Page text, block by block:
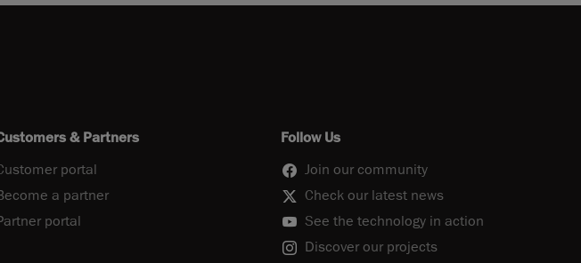
& Partners
portal
a partner
portal
Follow Us
Join our community
Check our latest news
See the technology in action
Discover our projects